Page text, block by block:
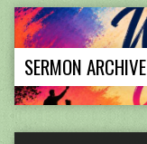
SERMON ARCHIVE